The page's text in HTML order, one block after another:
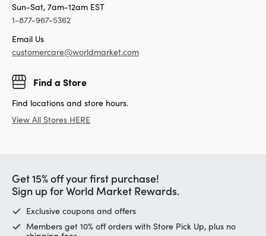
Sun-Sat, 7am-12am EST
1-877-967-5362
Email Us
customercare@worldmarket.com
Find a Store
Find locations and store hours.
View All Stores HERE
Get 15% off your first purchase!
Sign up for World Market Rewards.
Exclusive coupons and offers
Members get 10% off orders with Store Pick Up, plus no